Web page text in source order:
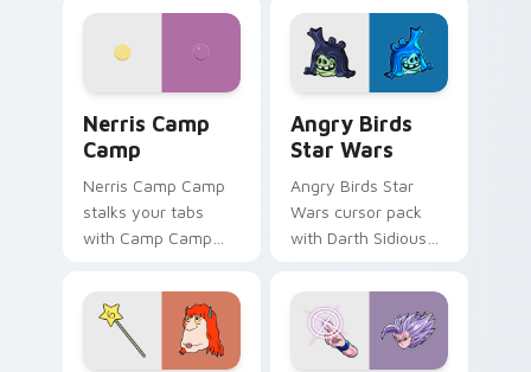
personality flair on
pointer with
fluorescent neon
desktop flair.
Nerris Camp
Camp
Nerris Camp Camp
stalks your tabs
with Camp Camp
Angry Birds
Star Wars
Angry Birds Star
Wars cursor pack
with Darth Sidious
blue hand cursors
from the crossover
slingshot saga.